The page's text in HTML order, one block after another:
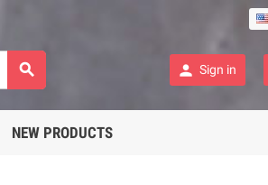
  Sign in
NEW PRODUCTS